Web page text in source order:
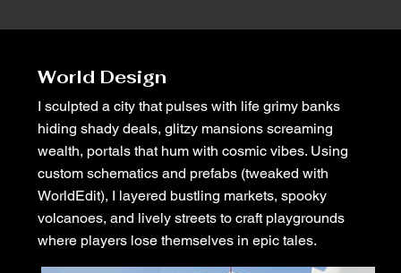
World Design
I sculpted a city that pulses with life grimy banks
hiding shady deals, glitzy mansions screaming
wealth, portals that hum with cosmic vibes. Using
custom schematics and prefabs (tweaked with
WorldEdit), I layered bustling markets, spooky
volcanoes, and lively streets to craft playgrounds
where players lose themselves in epic tales.